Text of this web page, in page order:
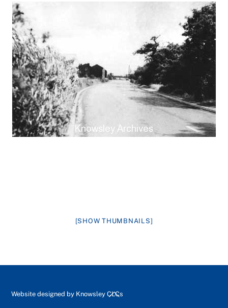
[SHOW THUMBNAILS]
Back
Website designed by Knowsley CLCs